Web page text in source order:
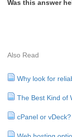
Was this answer
Also Read
Why look for
The Best Kind of
cPanel or vDeck?